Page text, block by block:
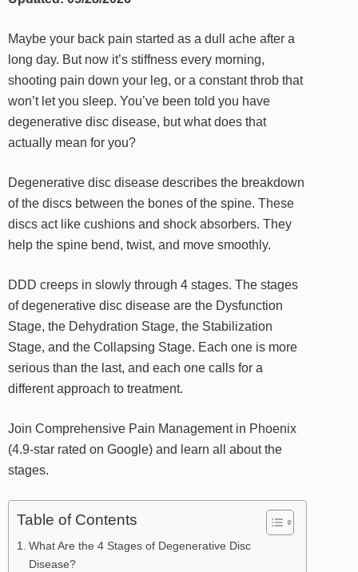
Maybe your back pain started as a dull ache after a
long day. But now it’s stiffness every morning,
shooting pain down your leg, or a constant throb that
won’t let you sleep. You’ve been told you have
degenerative disc disease, but what does that
actually mean for you?
Degenerative disc disease describes the breakdown
of the discs between the bones of the spine. These
discs act like cushions and shock absorbers. They
help the spine bend, twist, and move smoothly.
DDD creeps in slowly through 4 stages. The stages
of degenerative disc disease are the Dysfunction
Stage, the Dehydration Stage, the Stabilization
Stage, and the Collapsing Stage. Each one is more
serious than the last, and each one calls for a
different approach to treatment.
Join Comprehensive Pain Management in Phoenix
(4.9-star rated on Google) and learn all about the
stages.
Table of Contents
What Are the 4 Stages of Degenerative Disc
Disease?